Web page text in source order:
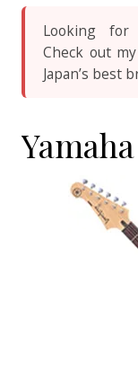
Looking for
Check out my
Japan’s best
Yamaha